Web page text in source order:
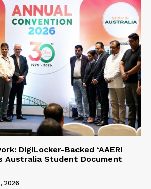
DigiLocker-Backed ‘AAERI
Australia Student Document
2026